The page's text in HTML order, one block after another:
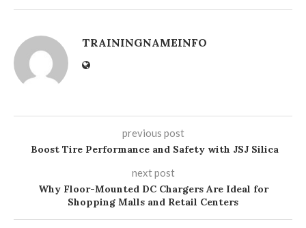
TRAININGNAMEINFO
previous post
Boost Tire Performance and Safety with JSJ Silica
next post
Why Floor-Mounted DC Chargers Are Ideal for
Shopping Malls and Retail Centers